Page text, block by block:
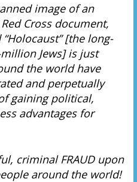
image of an
Cross document,
[the long-
Jews] is just
the world have
and perpetually
gaining political,
advantages for
criminal FRAUD upon
around the world!